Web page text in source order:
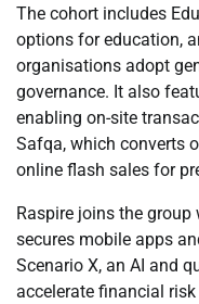
The cohort includes
options for education,
organisations adopt
governance. It also
enabling on-site
Safqa, which converts
online flash sales for
Raspire joins the
secures mobile apps
Scenario X, an AI and
accelerate financial